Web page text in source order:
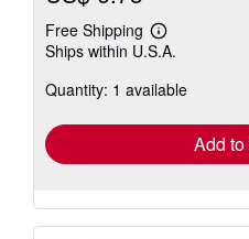
Free Shipping
Learn
more
shipping
Ships within U.S.A.
Quantity: 1 available
Add